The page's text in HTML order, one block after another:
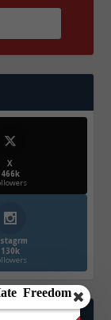
X
466k
130k